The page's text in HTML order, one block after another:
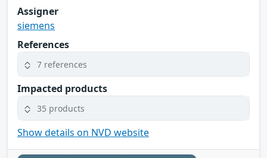
Assigner
siemens
References
7 references
Impacted products
35 products
Show details on NVD website